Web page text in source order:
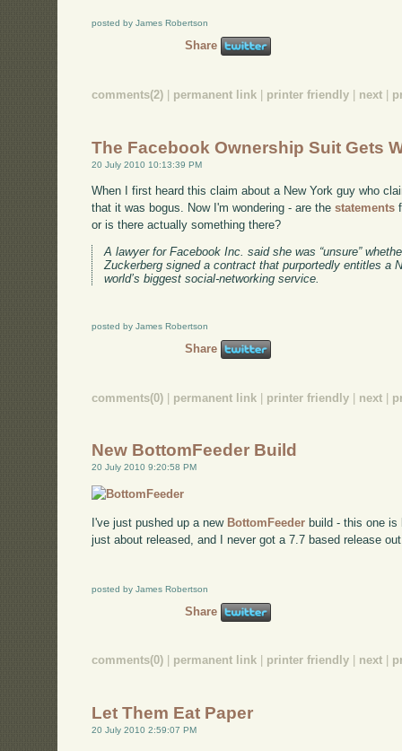
posted by James Robertson
Share
comments(2) permanent link printer friendly next
The Facebook Ownership Suit Gets
20 July 2010 10:13:39 PM
When I first heard this claim about a New York guy who
that it was bogus. Now I'm wondering - are thestatements
or is there actually something there?
A lawyer for Facebook Inc. said she was “unsure”
Zuckerberg signed a contract that purportedly entitles a
world’s biggest social-networking service.
posted by James Robertson
Share
comments(0) permanent link printer friendly next
New BottomFeeder Build
20 July 2010 9:20:58 PM
I've just pushed up a new BottomFeeder build - this one
just about released, and I never got a 7.7 based release
posted by James Robertson
Share
comments(0) permanent link printer friendly next
Let Them Eat Paper
20 July 2010 2:59:07 PM